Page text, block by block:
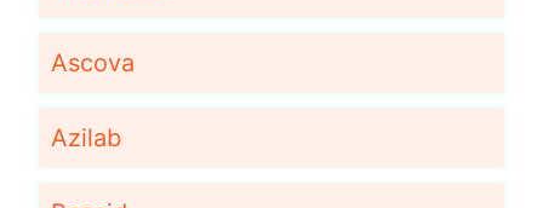
Ascova
Azilab